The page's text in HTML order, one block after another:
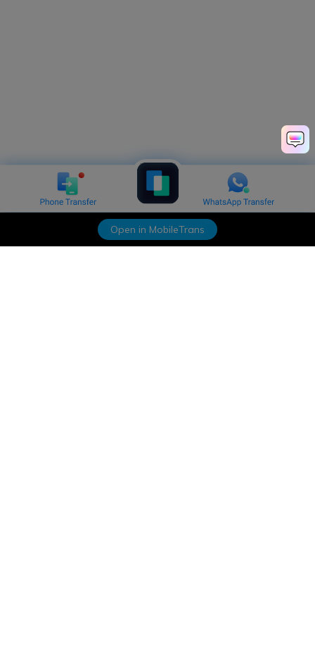
Open in MobileTrans